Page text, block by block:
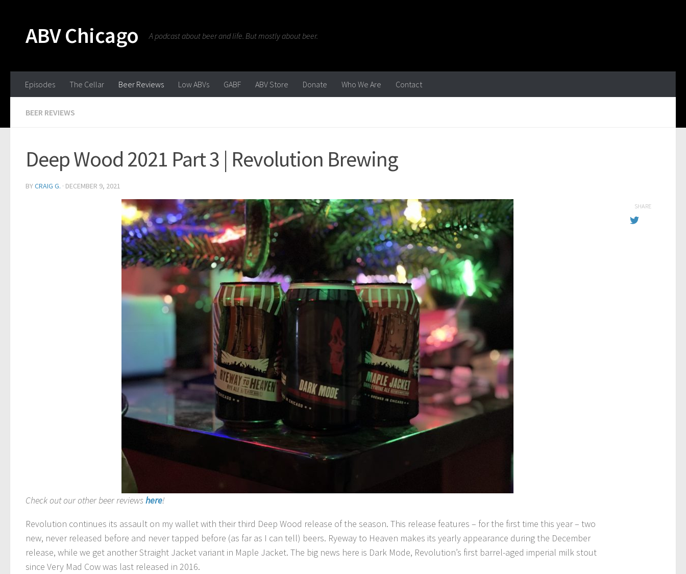
ABV Chicago A podcast about beer and life. But mostly about beer.
Episodes The Cellar Beer Reviews Low ABVs GABF ABV Store Donate Who We Are Contact
BEER REVIEWS
Deep Wood 2021 Part 3 | Revolution Brewing
BYCRAIG G. · DECEMBER 9, 2021
Check out our other beer reviewshere!
Revolution continues its assault on my wallet with their third Deep Wood release of the season. This release features – for the first time this year – two
new, never released before and never tapped before (as far as I can tell) beers. Ryeway to Heaven makes its yearly appearance during the December
release, while we get another Straight Jacket variant in Maple Jacket. The big news here is Dark Mode, Revolution’s first barrel-aged imperial milk stout
since Very Mad Cow was last released in 2016.
SHARE